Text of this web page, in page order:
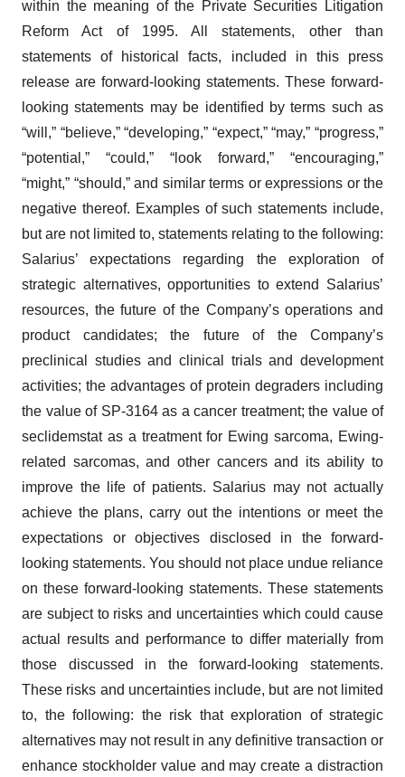
within the meaning of the Private Securities Litigation
Reform Act of 1995. All statements, other than
statements of historical facts, included in this press
release are forward-looking statements. These forward-
looking statements may be identified by terms such as
“will,” “believe,” “developing,” “expect,” “may,” “progress,”
“potential,” “could,” “look forward,” “encouraging,”
“might,” “should,” and similar terms or expressions or the
negative thereof. Examples of such statements include,
but are not limited to, statements relating to the following:
Salarius’ expectations regarding the exploration of
strategic alternatives, opportunities to extend Salarius’
resources, the future of the Company’s operations and
product candidates; the future of the Company’s
preclinical studies and clinical trials and development
activities; the advantages of protein degraders including
the value of SP-3164 as a cancer treatment; the value of
seclidemstat as a treatment for Ewing sarcoma, Ewing-
related sarcomas, and other cancers and its ability to
improve the life of patients. Salarius may not actually
achieve the plans, carry out the intentions or meet the
expectations or objectives disclosed in the forward-
looking statements. You should not place undue reliance
on these forward-looking statements. These statements
are subject to risks and uncertainties which could cause
actual results and performance to differ materially from
those discussed in the forward-looking statements.
These risks and uncertainties include, but are not limited
to, the following: the risk that exploration of strategic
alternatives may not result in any definitive transaction or
enhance stockholder value and may create a distraction